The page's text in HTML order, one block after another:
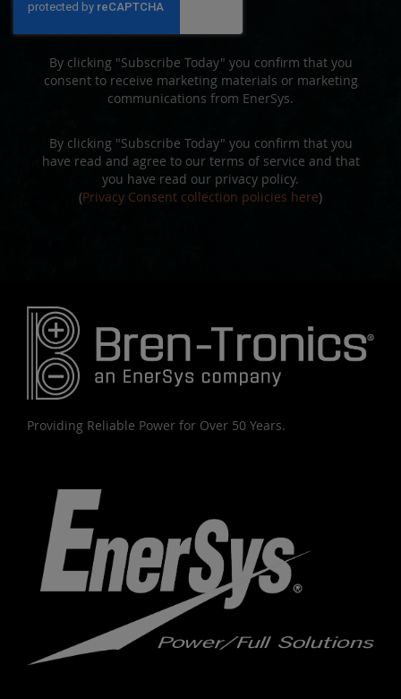
Newsletter:
By clicking "Subscribe Today" you confirm that you
consent to receive marketing materials or marketing
communications from EnerSys.
By clicking "Subscribe Today" you confirm that you
have read and agree to our terms of service and that
you have read our privacy policy.
(Privacy Consent collection policies here)
Providing Reliable Power for Over 50 Years.